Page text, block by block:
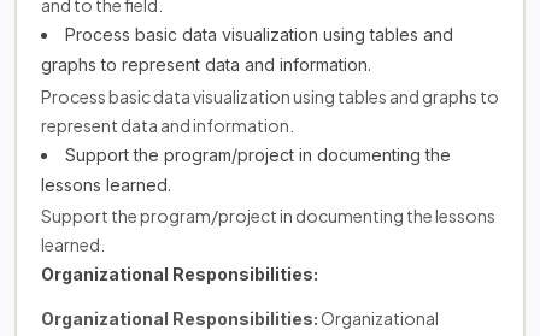
and to the field.
Process basic data visualization using tables and
graphs to represent data and information.
Process basic data visualization using tables and graphs to
represent data and information.
Support the program/project in documenting the
lessons learned.
Support the program/project in documenting the lessons
learned.
Organizational Responsibilities:
Organizational Responsibilities: Organizational